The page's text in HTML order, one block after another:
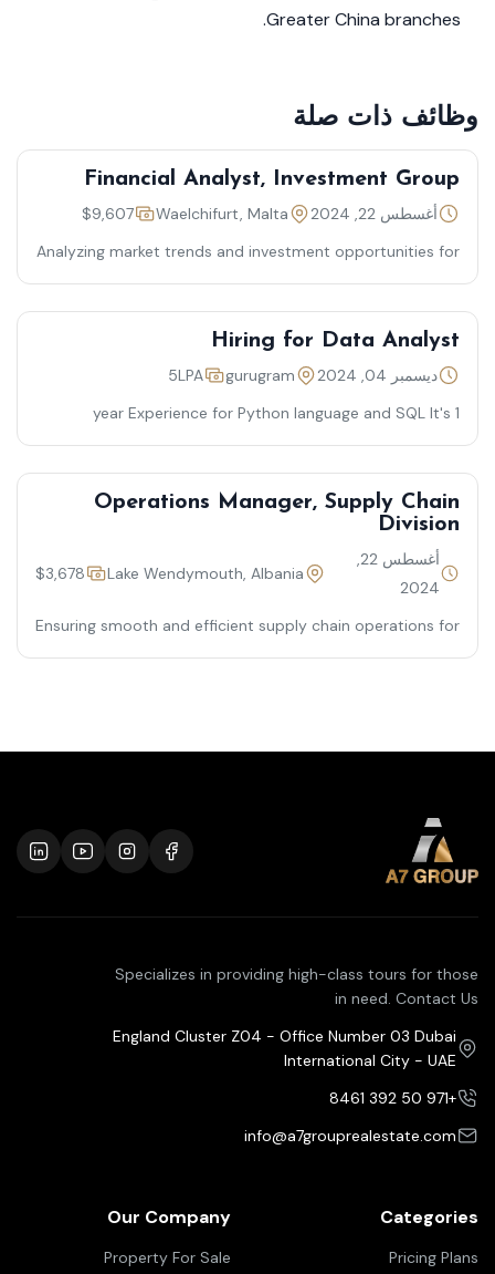
Greater China branches.
وظائف ذات صلة
Financial Analyst, Investment Group
أغسطس 22, 2024 Waelchifurt, Malta
$9,607
Analyzing market trends and investment opportunities for
optimal financial outcomes
Hiring for Data Analyst
ديسمبر 04, 2024 gurugram
5LPA
1 year Experience for Python language and SQL It's
required for Graduation
Operations Manager, Supply Chain
Division
أغسطس 22,
2024
Lake Wendymouth, Albania
$3,678
Ensuring smooth and efficient supply chain operations for
timely product delivery
Specializes in providing high-class tours for those
in need. Contact Us
England Cluster Z04 - Office Number 03 Dubai
International City - UAE
+971 50 392 8461
info@a7grouprealestate.com
Categories
Pricing Plans
Our Company
Property For Sale